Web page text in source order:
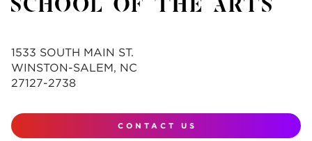
1533 SOUTH MAIN ST.
WINSTON-SALEM, NC
27127-2738
CONTACT US